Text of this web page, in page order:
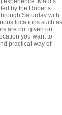
by the Roberts
Saturday with
locations such as
are not given on
you want to
practical way of